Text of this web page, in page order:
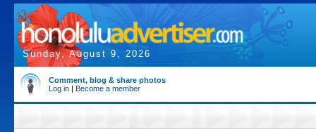
Sunday, August 9, 2026
Comment, blog & share photos
Log in | Become a member